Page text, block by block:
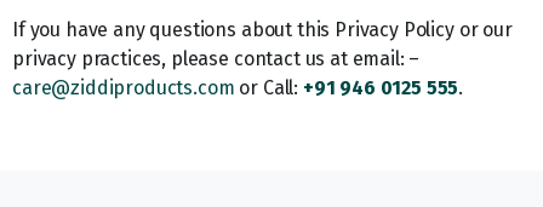
If you have any questions about this Privacy Policy or our
privacy practices, please contact us at email: –
care@ziddiproducts.com or Call: +91 946 0125 555.